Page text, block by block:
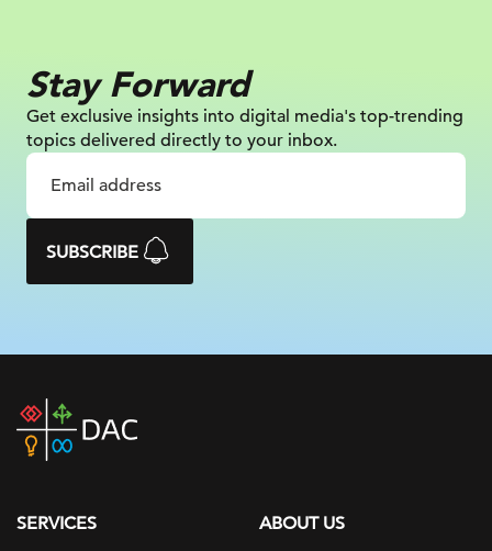
Stay Forward
Get exclusive insights into digital media's top-trending
topics delivered directly to your inbox.
SUBSCRIBE
home
SERVICES
ABOUT US